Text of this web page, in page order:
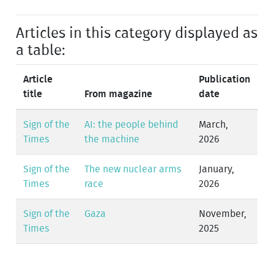
Articles in this category displayed as
a table:
Article
title
From magazine
Publication
date
Sign of the
Times
AI: the people behind
the machine
March,
2026
Sign of the
Times
The new nuclear arms
race
January,
2026
Sign of the
Times
Gaza
November,
2025